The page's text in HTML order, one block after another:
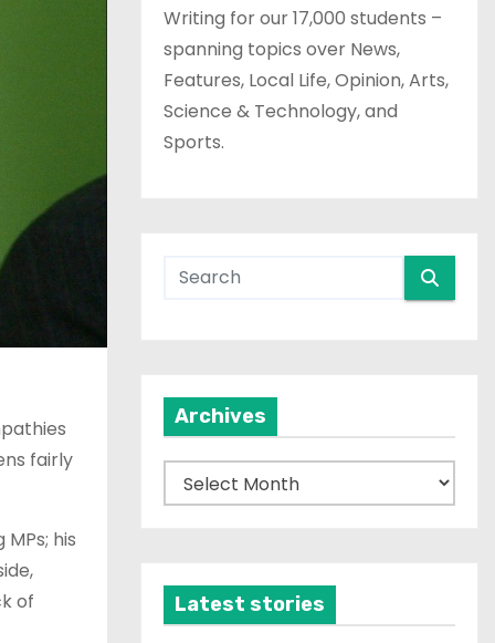
fairly
his
of
Writing for our 17,000 students –
spanning topics over News,
Features, Local Life, Opinion, Arts,
Science & Technology, and
Sports.
Archives
r
v
Latest stories